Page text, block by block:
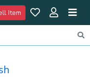
Item